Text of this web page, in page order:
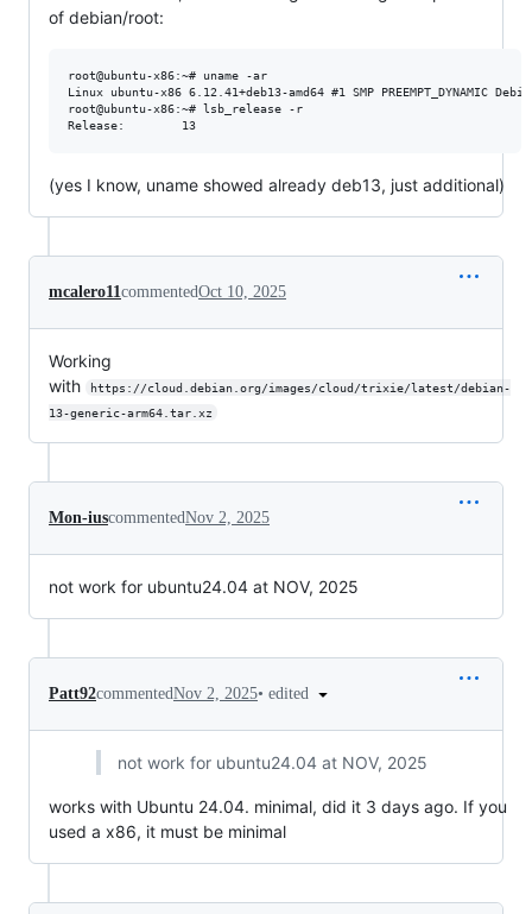
of debian/root:
root@ubuntu-x86:~# uname -ar
Linux ubuntu-x86 6.12.41+deb13-amd64 #1 SMP PREEMPT_DYNAMIC
root@ubuntu-x86:~# lsb_release -r
(yes I know, uname showed already deb13, just additional)
mcalero11commentedOct 10, 2025
Working
with
https://cloud.debian.org/images/cloud/trixie/latest/debian-
13-generic-arm64.tar.xz
Mon-iuscommentedNov 2, 2025
not work for ubuntu24.04 at NOV, 2025
Patt92commentedNov 2, 2025• edited
not work for ubuntu24.04 at NOV, 2025
works with Ubuntu 24.04. minimal, did it 3 days ago. If you
used a x86, it must be minimal